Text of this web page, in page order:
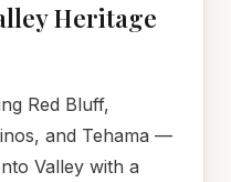
Heritage
Red Bluff,
and Tehama —
Valley with a